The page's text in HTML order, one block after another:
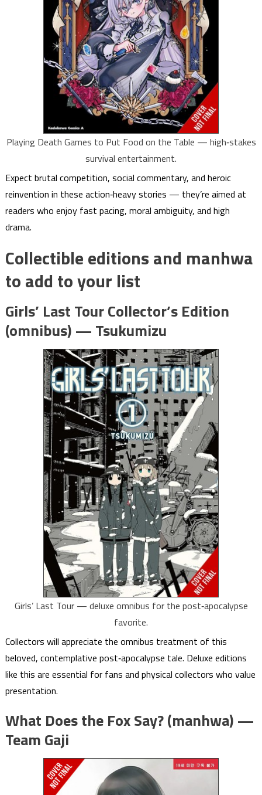
Playing Death Games to Put Food on the Table — high‑stakes
survival entertainment.
Expect brutal competition, social commentary, and heroic
reinvention in these action‑heavy stories — they’re aimed at
readers who enjoy fast pacing, moral ambiguity, and high
drama.
Collectible editions and manhwa
to add to your list
Girls’ Last Tour Collector’s Edition
(omnibus) — Tsukumizu
Girls’ Last Tour — deluxe omnibus for the post‑apocalypse
favorite.
Collectors will appreciate the omnibus treatment of this
beloved, contemplative post‑apocalypse tale. Deluxe editions
like this are essential for fans and physical collectors who value
presentation.
What Does the Fox Say? (manhwa) —
Team Gaji